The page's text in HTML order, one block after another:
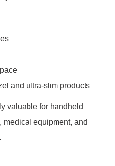
and ultra-slim products
valuable for handheld
medical equipment, and